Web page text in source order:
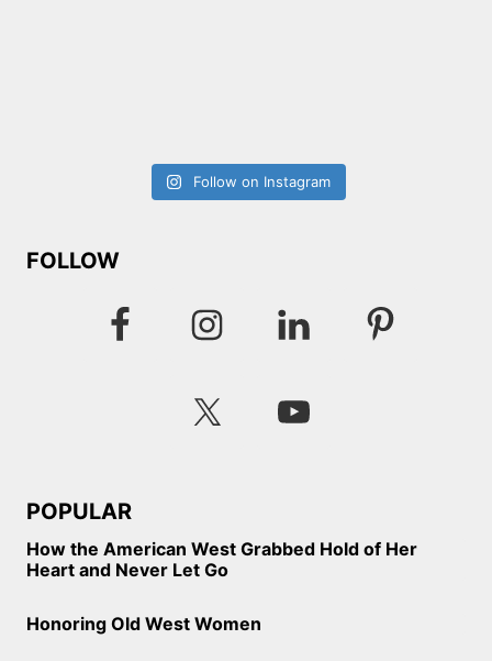
Follow on Instagram
FOLLOW
POPULAR
How the American West Grabbed Hold of Her
Heart and Never Let Go
Honoring Old West Women